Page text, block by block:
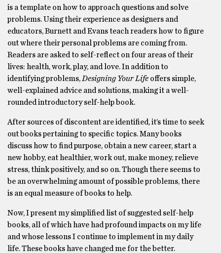
is a template on how to approach questions and solve
problems. Using their experience as designers and
educators, Burnett and Evans teach readers how to figure
out where their personal problems are coming from.
Readers are asked to self-reflect on four areas of their
lives: health, work, play, and love. In addition to
identifying problems, Designing Your Life offers simple,
well-explained advice and solutions, making it a well-
rounded introductory self-help book.
After sources of discontent are identified, it’s time to seek
out books pertaining to specific topics. Many books
discuss how to find purpose, obtain a new career, start a
new hobby, eat healthier, work out, make money, relieve
stress, think positively, and so on. Though there seems to
be an overwhelming amount of possible problems, there
is an equal measure of books to help.
Now, I present my simplified list of suggested self-help
books, all of which have had profound impacts on my life
and whose lessons I continue to implement in my daily
life. These books have changed me for the better.